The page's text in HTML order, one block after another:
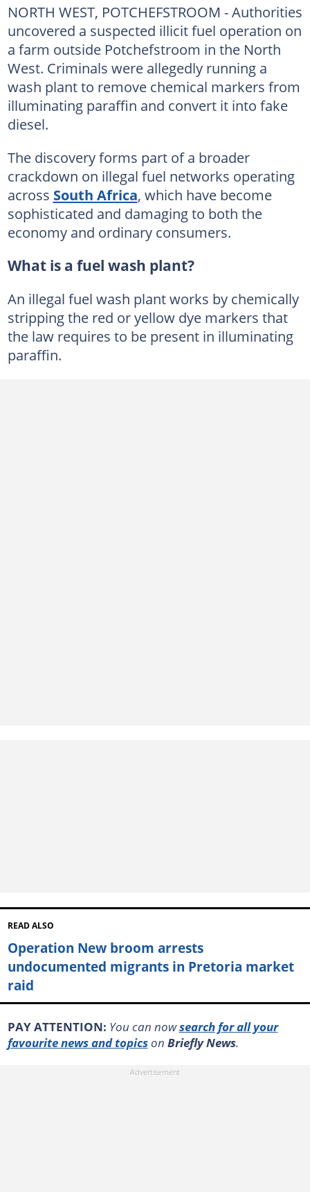
NORTH WEST, POTCHEFSTROOM - Authorities
uncovered a suspected illicit fuel operation on
a farm outside Potchefstroom in the North
West. Criminals were allegedly running a
wash plant to remove chemical markers from
illuminating paraffin and convert it into fake
diesel.
The discovery forms part of a broader
crackdown on illegal fuel networks operating
across South Africa, which have become
sophisticated and damaging to both the
economy and ordinary consumers.
What is a fuel wash plant?
An illegal fuel wash plant works by chemically
stripping the red or yellow dye markers that
the law requires to be present in illuminating
paraffin.
READ ALSO
Operation New broom arrests
undocumented migrants in Pretoria market
raid
PAY ATTENTION: You can nowsearch for all your
favourite news and topicson Briefly News.